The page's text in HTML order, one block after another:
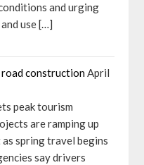
and urging
use […]
road constructionApril
peak tourism
are ramping up
spring travel begins
say drivers